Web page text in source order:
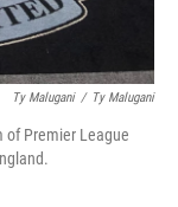
Ty Malugani / ‎Ty Malugani
of Premier League